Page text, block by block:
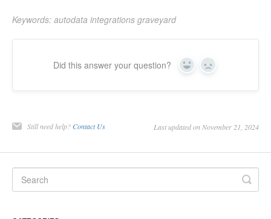
Keywords: autodata integrations graveyard
Did this answer your question? Yes No
Still need help? Contact Us Last updated on November 21, 2024